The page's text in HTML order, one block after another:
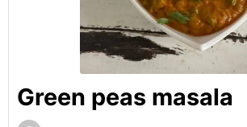
Green peas masala